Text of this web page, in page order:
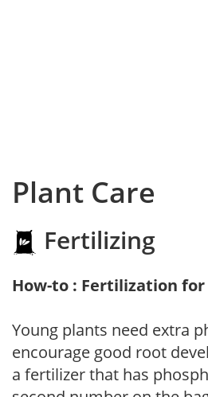
Plant Care
Fertilizing
How-to : Fertilization for
Young plants need extra
encourage good root
a fertilizer that has